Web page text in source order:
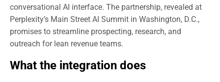
conversational AI interface. The partnership, revealed at
Perplexity’s Main Street AI Summit in Washington, D.C.,
promises to streamline prospecting, research, and
outreach for lean revenue teams.
What the integration does